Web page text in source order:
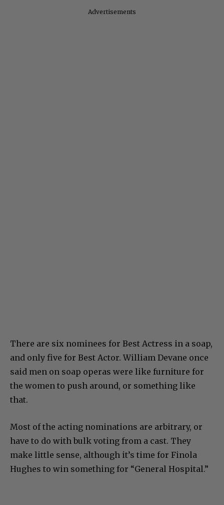
Advertisements
There are six nominees for Best Actress in a soap,
and only five for Best Actor. William Devane once
said men on soap operas were like furniture for
the women to push around, or something like
that.
Most of the acting nominations are arbitrary, or
have to do with bulk voting from a cast. They
make little sense, although it’s time for Finola
Hughes to win something for “General Hospital.”